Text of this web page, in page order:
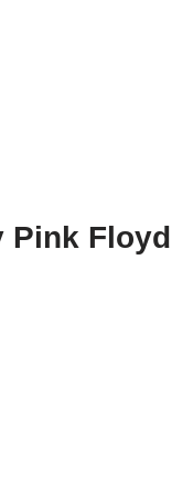
Pink Floyd